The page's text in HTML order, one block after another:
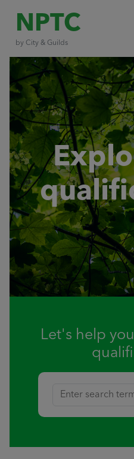
NPTC
by City & Guilds
Let's help